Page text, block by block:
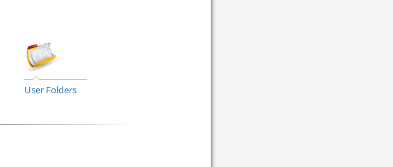
User Folders